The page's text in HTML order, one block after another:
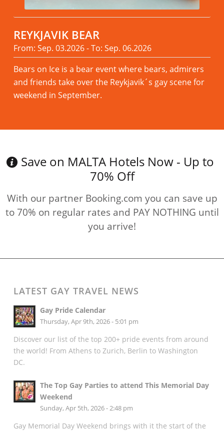
REYKJAVIK BEAR
From: Sep. 03.2026 - To: Sep. 06.2026
Bears on Ice is a bear event where bears, admirers
and friends take over the Reykjavik´s gay scene for
weekend in September.
Save on MALTA Hotels Now - Up to
70% Off
With our partner Booking.com you can save up
to 70% on regular rates and PAY NOTHING until
you arrive!
LATEST GAY TRAVEL NEWS
Gay Pride Calendar
Thursday, Apr 9th, 2026 - 5:01 pm
Discover our list of the top 200+ pride events from around
the world! From Athens to Zurich, Berlin to Washington
DC.
The Top Gay Parties to attend This Memorial Day
Weekend
Sunday, Apr 5th, 2026 - 2:48 pm
Gay Memorial Day Weekend brings with it the start of the